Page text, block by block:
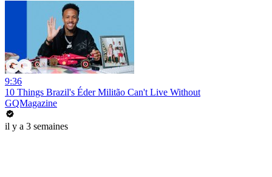
9:36
10 Things Brazil's Éder Militão Can't Live Without
GQMagazine
il y a 3 semaines